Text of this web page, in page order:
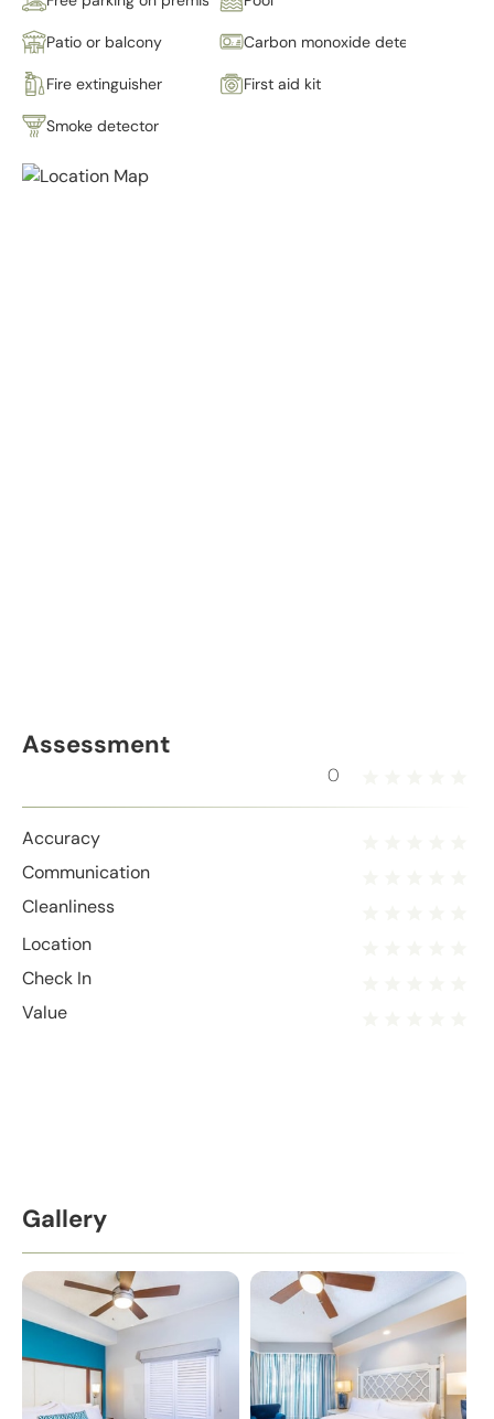
Patio or balcony Carbon monoxide detector
Fire extinguisher First aid kit
Smoke detector
Assessment
0
Accuracy
Communication
Cleanliness
Location
Check In
Value
Gallery